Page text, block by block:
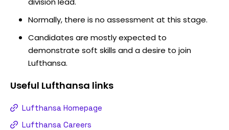
Normally, there is no assessment at this stage.
Candidates are mostly expected to
demonstrate soft skills and a desire to join
Lufthansa.
Useful Lufthansa links
Lufthansa Homepage
Lufthansa Careers